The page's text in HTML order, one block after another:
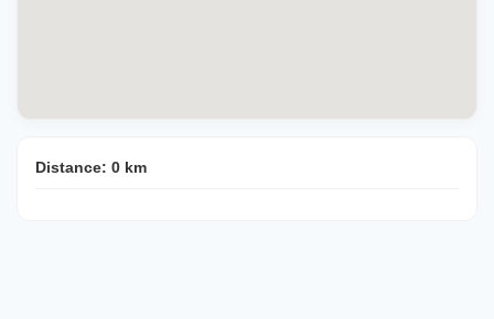
Distance: 0 km